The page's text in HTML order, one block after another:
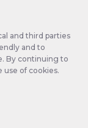
and third parties
and to
By continuing to
use of cookies.